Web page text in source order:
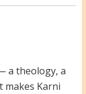
a theology, a
makes Karni